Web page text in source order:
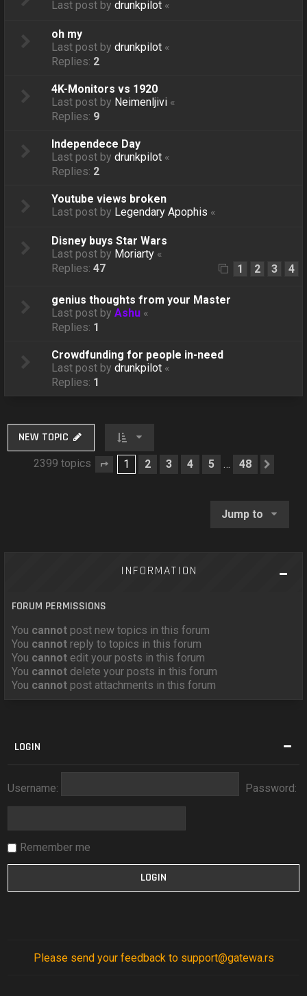
Last post bydrunkpilot «
oh my
Last post bydrunkpilot «
Replies: 2
4K-Monitors vs 1920
Last post by Neimenljivi «
Replies: 9
Independece Day
Last post bydrunkpilot «
Replies: 2
Youtube views broken
Last post by Legendary Apophis «
Disney buys Star Wars
Last post by Moriarty «
Replies:47 1 2 3 4
genius thoughts from your Master
Last post byAshu «
Replies: 1
Crowdfunding for people in-need
Last post bydrunkpilot «
Replies: 1
NEW TOPIC
2399 topics Page 1of 48
1 2 3 4 5 … 48
Jump to
INFORMATION
FORUM PERMISSIONS
You cannot post new topics in this forum
You cannot reply to topics in this forum
You cannot edit your posts in this forum
You cannot delete your posts in this forum
You cannot post attachments in this forum
LOGIN
Username: Password:
Remember me
Please send your feedback to support@gatewa.rs